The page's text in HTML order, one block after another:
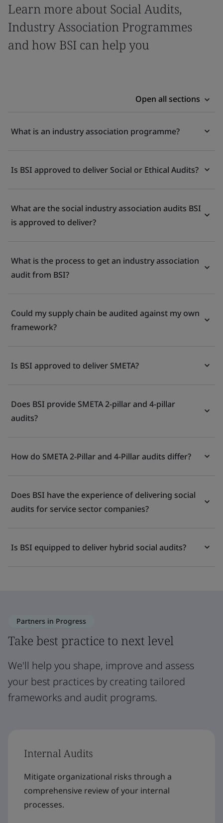
Learn more about Social Audits,
Industry Association Programmes
and how BSI can help you
Open all sections
What is an industry association programme?
Is BSI approved to deliver Social or Ethical Audits?
What are the social industry association audits BSI
is approved to deliver?
What is the process to get an industry association
audit from BSI?
Could my supply chain be audited against my own
framework?
Is BSI approved to deliver SMETA?
Does BSI provide SMETA 2-pillar and 4-pillar
audits?
How do SMETA 2-Pillar and 4-Pillar audits differ?
Does BSI have the experience of delivering social
audits for service sector companies?
Is BSI equipped to deliver hybrid social audits?
Partners in Progress
Take best practice to next level
We'll help you shape, improve and assess
your best practices by creating tailored
frameworks and audit programs.
Internal Audits
Mitigate organizational risks through a
comprehensive review of your internal
processes.